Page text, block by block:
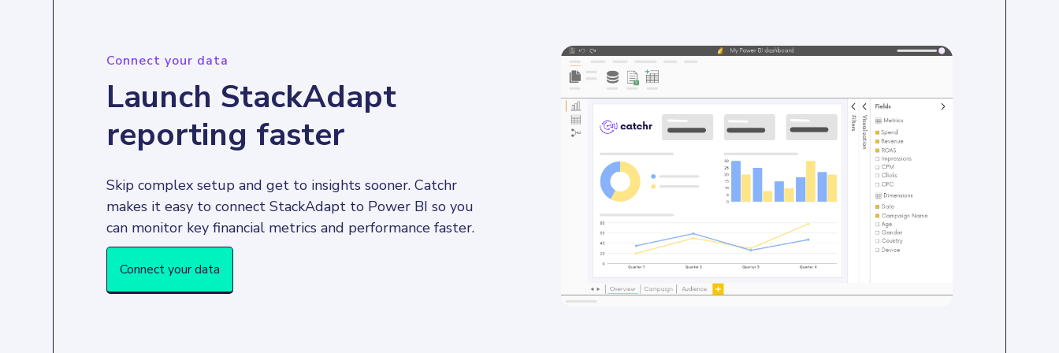
Connect your data
Launch StackAdapt
reporting faster
Skip complex setup and get to insights sooner. Catchr
makes it easy to connect StackAdapt to Power BI so you
Connect your data